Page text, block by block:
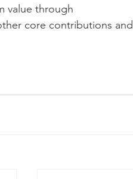
value through
core contributions and